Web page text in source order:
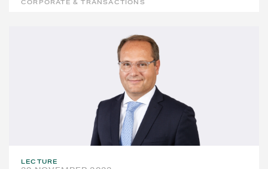
CORPORATE & TRANSACTIONS
LECTURE